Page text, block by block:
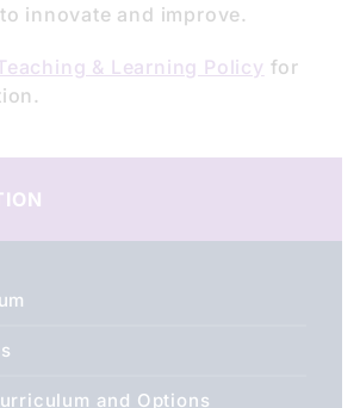
innovate and improve.
& Learning Policy for
and Options